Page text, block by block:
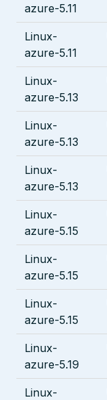
azure-5.11
Linux-
azure-5.11
Linux-
azure-5.13
Linux-
azure-5.13
Linux-
azure-5.13
Linux-
azure-5.15
Linux-
azure-5.15
Linux-
azure-5.15
Linux-
azure-5.19
Linux-